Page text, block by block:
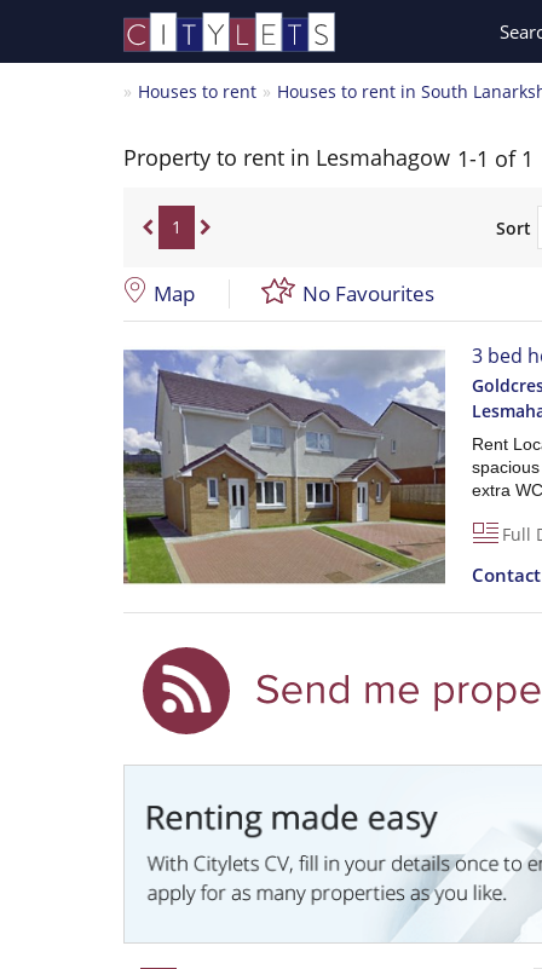
Houses to rent Houses to rent in South
Property to rent in Lesmahagow 1-1 of 1
1 Sort
Map No Favourites
3 bed
Rent
extra
Full
Contact